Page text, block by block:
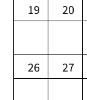
19 20
26 27